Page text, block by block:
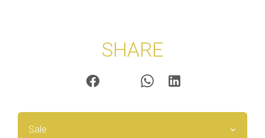
SHARE
Sale